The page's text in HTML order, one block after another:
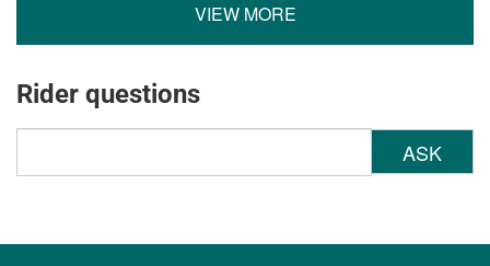
VIEW MORE
Rider questions
ASK